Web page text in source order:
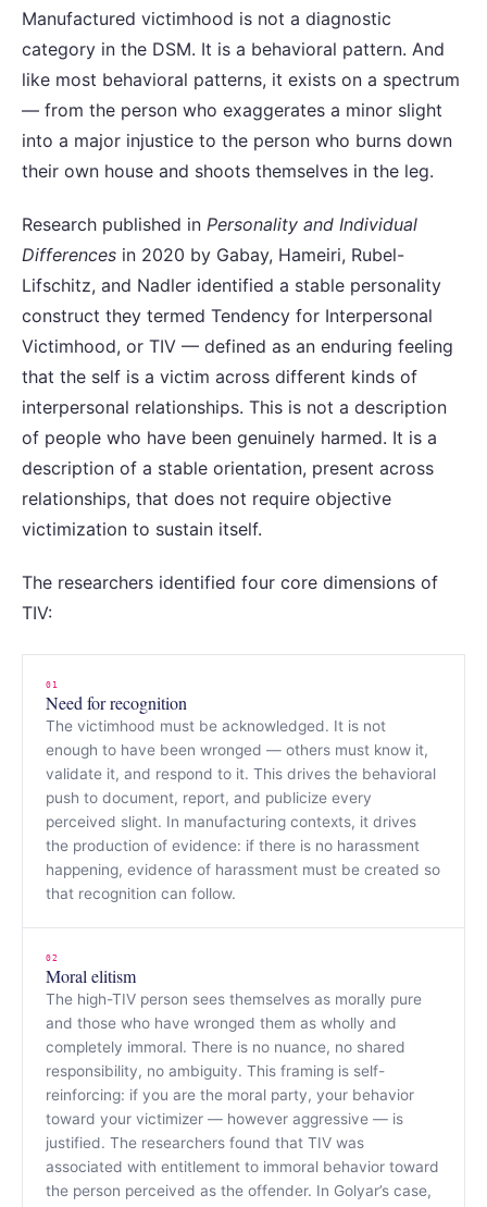
Manufactured victimhood is not a diagnostic
category in the DSM. It is a behavioral pattern. And
like most behavioral patterns, it exists on a spectrum
— from the person who exaggerates a minor slight
into a major injustice to the person who burns down
their own house and shoots themselves in the leg.
Research published in Personality and Individual
Differences in 2020 by Gabay, Hameiri, Rubel-
Lifschitz, and Nadler identified a stable personality
construct they termed Tendency for Interpersonal
Victimhood, or TIV — defined as an enduring feeling
that the self is a victim across different kinds of
interpersonal relationships. This is not a description
of people who have been genuinely harmed. It is a
description of a stable orientation, present across
relationships, that does not require objective
victimization to sustain itself.
The researchers identified four core dimensions of
TIV:
01
Need for recognition
The victimhood must be acknowledged. It is not
enough to have been wronged — others must know it,
validate it, and respond to it. This drives the behavioral
push to document, report, and publicize every
perceived slight. In manufacturing contexts, it drives
the production of evidence: if there is no harassment
happening, evidence of harassment must be created so
that recognition can follow.
02
Moral elitism
The high-TIV person sees themselves as morally pure
and those who have wronged them as wholly and
completely immoral. There is no nuance, no shared
responsibility, no ambiguity. This framing is self-
reinforcing: if you are the moral party, your behavior
toward your victimizer — however aggressive — is
justified. The researchers found that TIV was
associated with entitlement to immoral behavior toward
the person perceived as the offender. In Golyar’s case,